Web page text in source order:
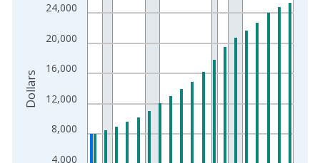
4,000
8,000
12,000
16,000
20,000
24,000
Dollars